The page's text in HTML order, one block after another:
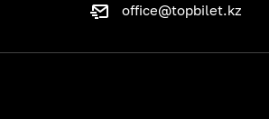
office@topbilet.kz